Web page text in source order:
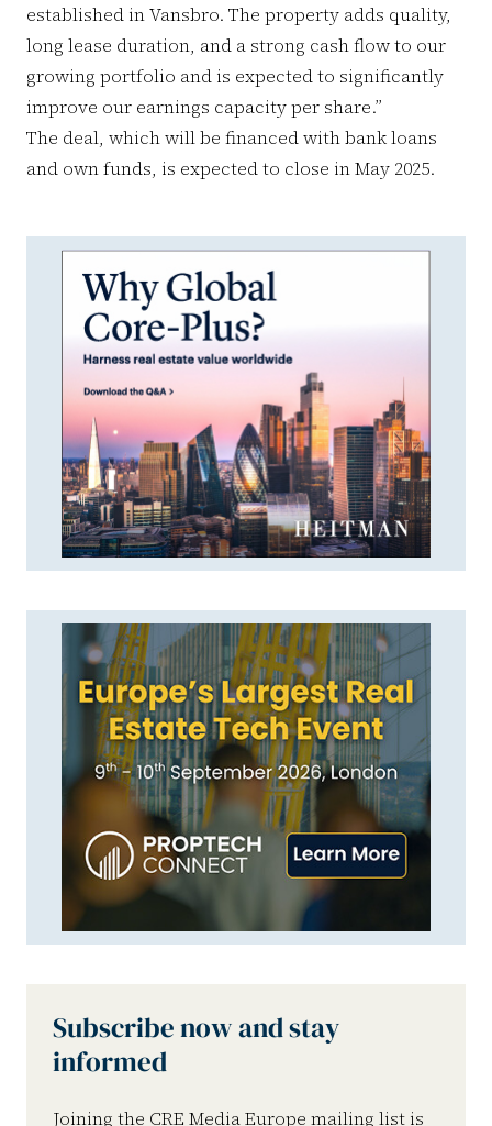
established in Vansbro. The property adds quality,
long lease duration, and a strong cash flow to our
growing portfolio and is expected to significantly
improve our earnings capacity per share.”
The deal, which will be financed with bank loans
and own funds, is expected to close in May 2025.
Subscribe now and stay
informed
Joining the CRE Media Europe mailing list is